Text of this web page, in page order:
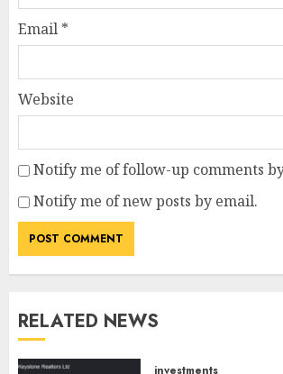
Email *
Website
Notify me of follow-up comments
Notify me of new posts by email.
RELATED NEWS
investments